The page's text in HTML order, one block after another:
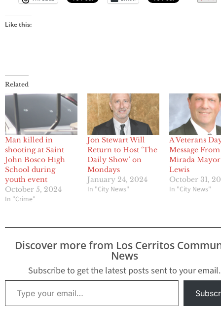
Like this:
Related
Man killed in
shooting at Saint
John Bosco High
School during
youth event
October 5, 2024
In "Crime"
Jon Stewart Will
Return to Host ‘The
Daily Show’ on
Mondays
January 24, 2024
In "City News"
A Veterans
Message
Mirada
Lewis
October 31,
In "City News"
Discover more from Los Cerritos
News
Subscribe to get the latest posts sent to your email.
Type your email…